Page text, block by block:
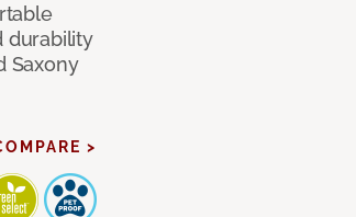
durability
Saxony
>